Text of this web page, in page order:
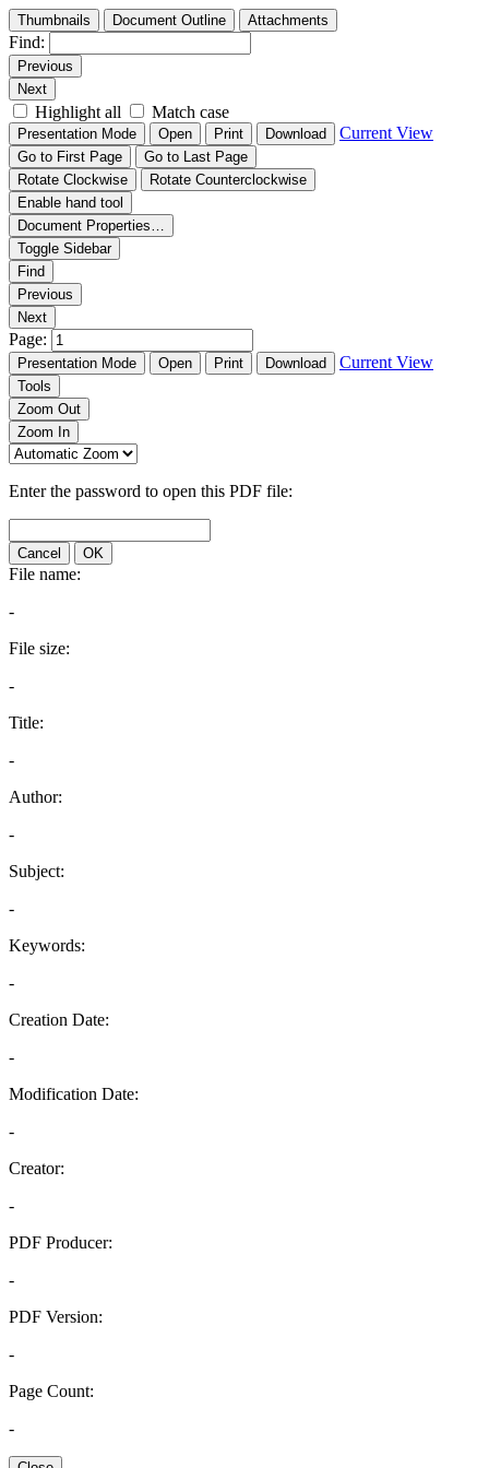
Thumbnails Document Outline Attachments
Find:
Previous
Next
Highlight all Match case
Presentation Mode Open Print Download Current View
Go to First Page
Go to Last Page
Rotate Clockwise
Rotate Counterclockwise
Enable hand tool
Document Properties…
Toggle Sidebar
Find
Previous
Next
Page:
Presentation Mode Open Print Download Current View
Tools
Zoom Out
Zoom In
Enter the password to open this PDF file:
Cancel OK
File name:
-
File size:
-
Title:
-
Author:
-
Subject:
-
Keywords:
-
Creation Date:
-
Modification Date:
-
Creator:
-
PDF Producer:
-
PDF Version:
-
Page Count:
-